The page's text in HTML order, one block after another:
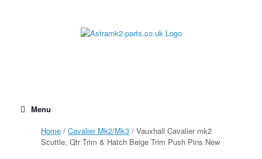
Menu
Home / Cavalier Mk2/Mk3 / Vauxhall Cavalier mk2
Scuttle, Qtr Trim & Hatch Beige Trim Push Pins New